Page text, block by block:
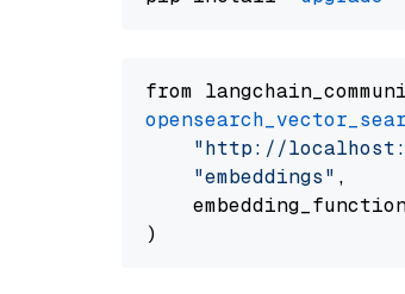
from
"http://
"embeddings" ,